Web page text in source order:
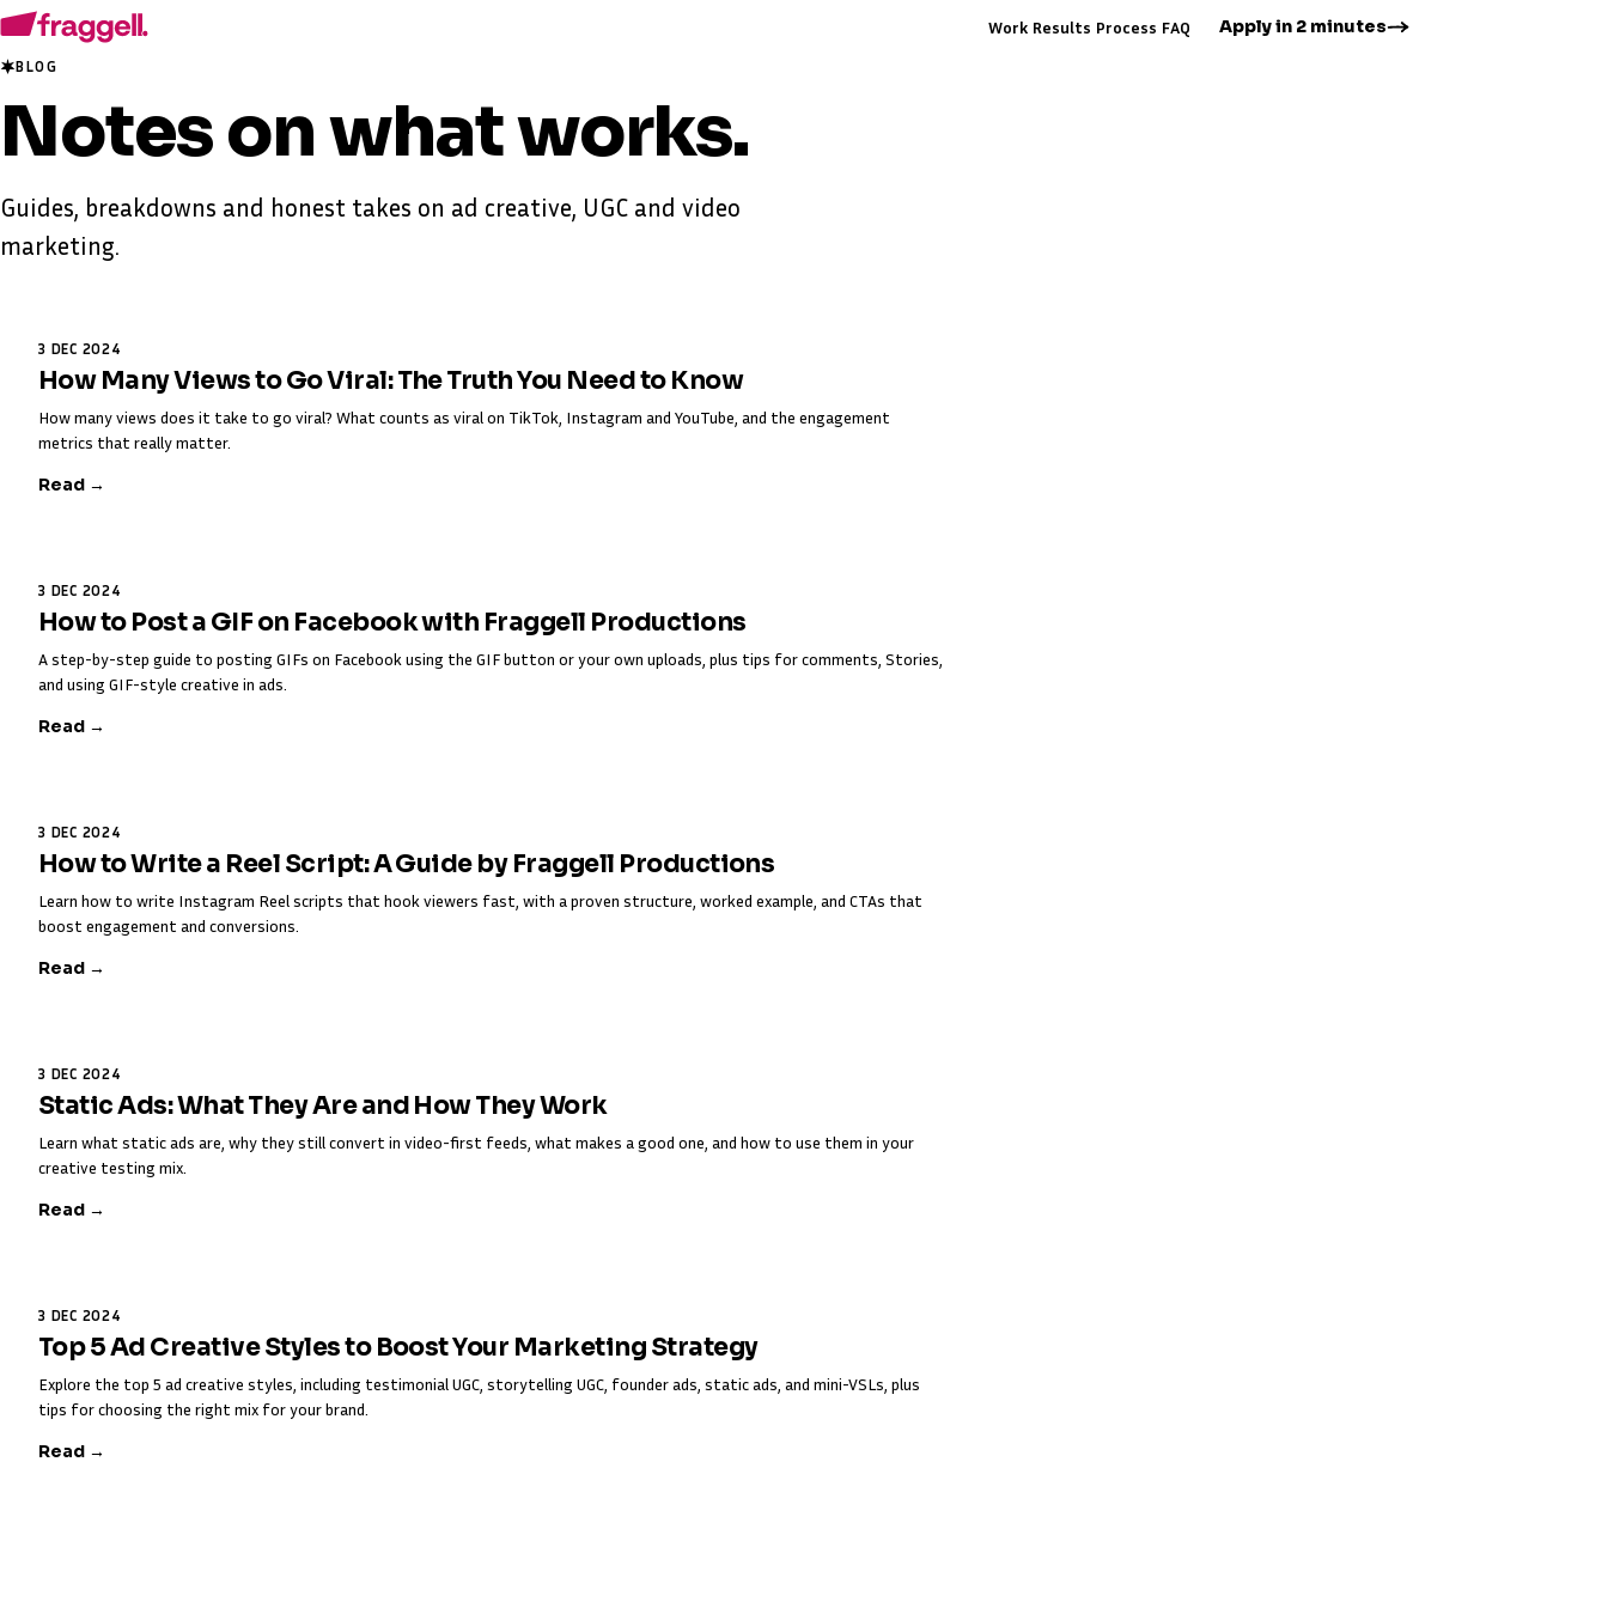
Work Results Process FAQ Apply in 2 minutes
BLOG
Notes onwhat works.
Guides, breakdowns and honest takes on ad creative, UGC and video
marketing.
3 DEC 2024
How Many Views to Go Viral: The Truth You Need to Know
How many views does it take to go viral? What counts as viral on TikTok, Instagram and YouTube, and the engagement
metrics that really matter.
Read →
3 DEC 2024
How to Post a GIF on Facebook with Fraggell Productions
A step-by-step guide to posting GIFs on Facebook using the GIF button or your own uploads, plus tips for comments, Stories,
and using GIF-style creative in ads.
Read →
3 DEC 2024
How to Write a Reel Script: A Guide by Fraggell Productions
Learn how to write Instagram Reel scripts that hook viewers fast, with a proven structure, worked example, and CTAs that
boost engagement and conversions.
Read →
3 DEC 2024
Static Ads: What They Are and How They Work
Learn what static ads are, why they still convert in video-first feeds, what makes a good one, and how to use them in your
creative testing mix.
Read →
3 DEC 2024
Top 5 Ad Creative Styles to Boost Your Marketing Strategy
Explore the top 5 ad creative styles, including testimonial UGC, storytelling UGC, founder ads, static ads, and mini-VSLs, plus
tips for choosing the right mix for your brand.
Read →